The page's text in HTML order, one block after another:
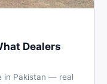
Dealers
in Pakistan — real